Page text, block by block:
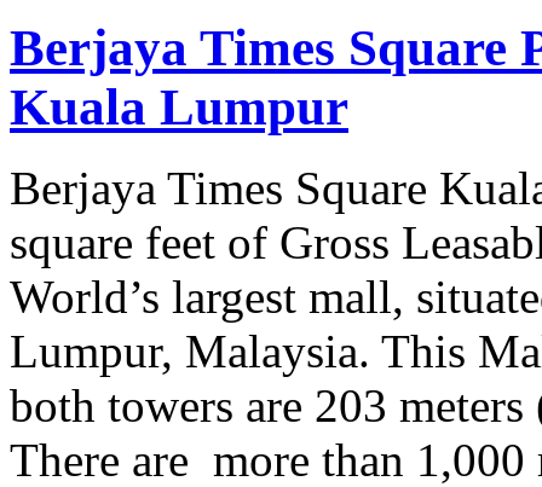
Berjaya Times Square
Kuala Lumpur
Berjaya Times Square
square feet of Gross
World’s largest mall,
Lumpur, Malaysia. This
both towers are 203
There are more than